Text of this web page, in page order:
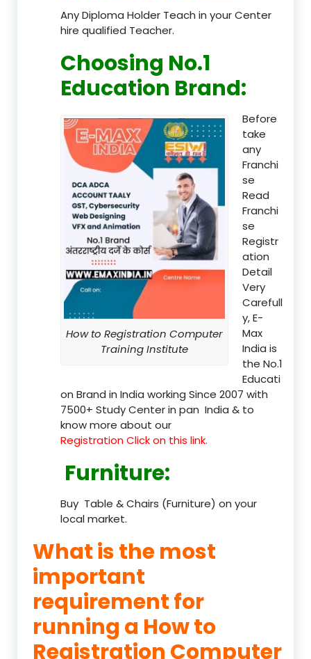
Any Diploma Holder Teach in your Center
hire qualified Teacher.
Choosing No.1
Education Brand:
How to Registration Computer
Training Institute
Before
take
any
Franchi
se
Read
Franchi
se
Registr
ation
Detail
Very
Carefull
y, E-
Max
India is
the No.1
Educati
on Brand in India working Since 2007 with
7500+ Study Center in pan India & to
know more about our
Registration Click on this link.
Furniture:
Buy Table & Chairs (Furniture) on your
local market.
What is the most
important
requirement for
running a How to
Registration Computer